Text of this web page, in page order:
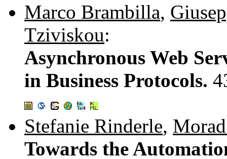
Marco Brambilla,
Tziviskou:
Asynchronous Web
in Business Protocols.
Stefanie Rinderle,
Towards the